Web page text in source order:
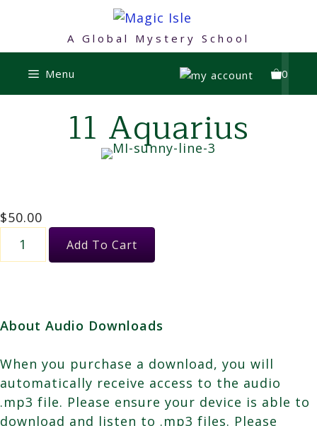
A Global Mystery School
Menu 0
11 Aquarius
$50.00
Aquarius
Add To Cart
About Audio Downloads
When you purchase a download, you will
automatically receive access to the audio
.mp3 file. Please ensure your device is able to
download and listen to .mp3 files. Please